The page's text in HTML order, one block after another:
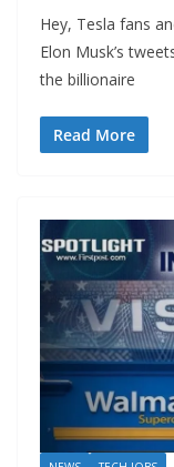
Hey, Tesla fans
Elon Musk’s
the billionaire
Read More